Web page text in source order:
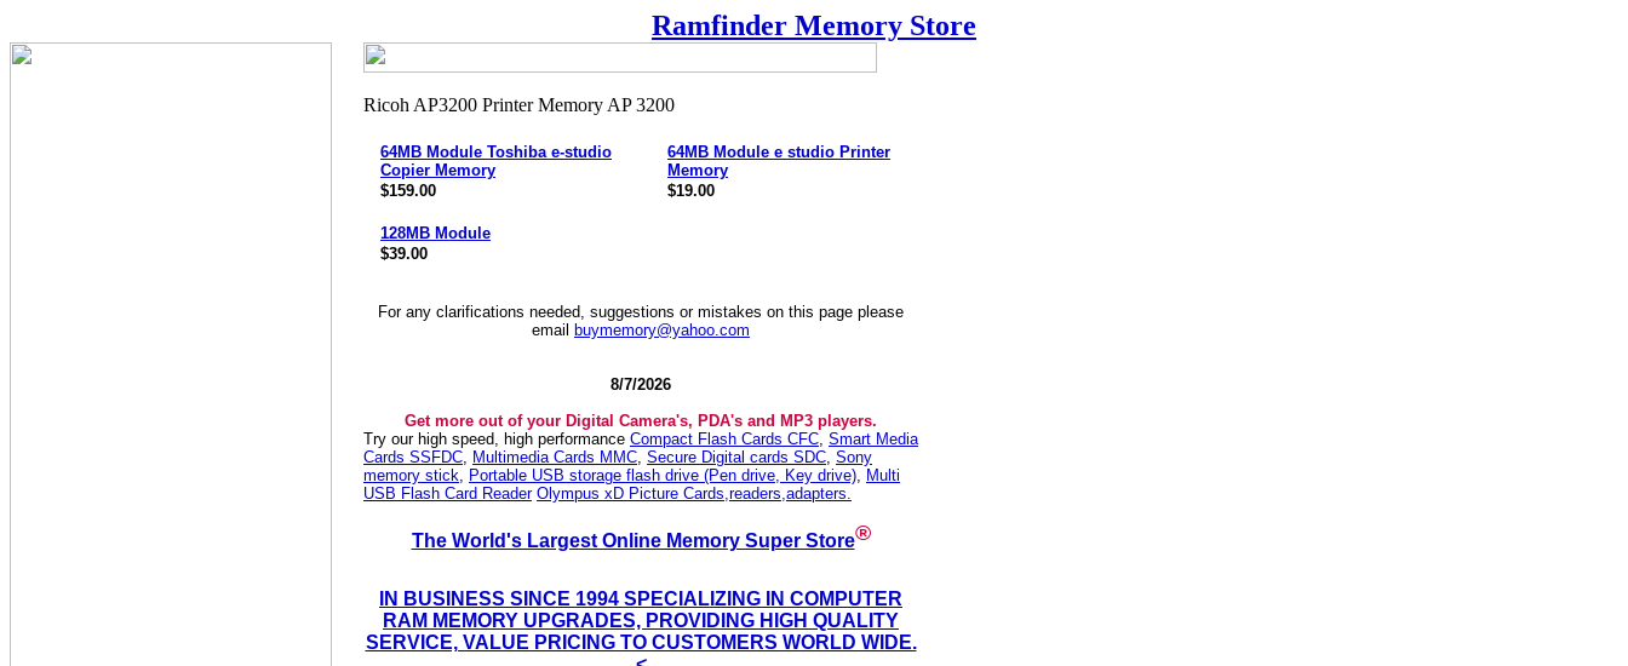
Ramfinder Memory Store
64MB Module Toshiba e-studio
Copier Memory
$159.00
64MB Module e studio Printer
Memory
$19.00
128MB Module
$39.00
For any clarifications needed, suggestions or mistakes on this page please
email
buymemory@yahoo.com
8/7/2026
Get more out of your Digital Camera's, PDA's and MP3 players.
Try our high speed, high performance Compact Flash Cards CFC, Smart Media
Cards SSFDC, Multimedia Cards MMC, Secure Digital cards SDC, Sony
memory stick, Portable USB storage flash drive (Pen drive, Key drive), Multi
USB Flash Card Reader Olympus xD Picture Cards,readers,adapters.
The World's Largest Online Memory Super Store®
IN BUSINESS SINCE 1994 SPECIALIZING IN COMPUTER
RAM MEMORY UPGRADES, PROVIDING HIGH QUALITY
SERVICE, VALUE PRICING TO CUSTOMERS WORLD WIDE.